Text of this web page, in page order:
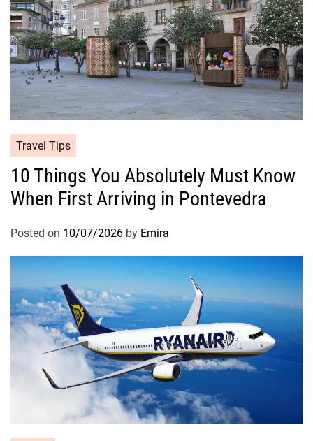
Travel Tips
10 Things You Absolutely Must Know
When First Arriving in Pontevedra
Posted on 10/07/2026 by Emira